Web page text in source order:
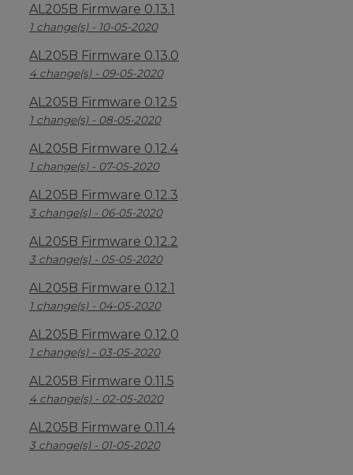
AL205B Firmware 0.13.1
1 change(s) - 10-05-2020
AL205B Firmware 0.13.0
4 change(s) - 09-05-2020
AL205B Firmware 0.12.5
1 change(s) - 08-05-2020
AL205B Firmware 0.12.4
1 change(s) - 07-05-2020
AL205B Firmware 0.12.3
3 change(s) - 06-05-2020
AL205B Firmware 0.12.2
3 change(s) - 05-05-2020
AL205B Firmware 0.12.1
1 change(s) - 04-05-2020
AL205B Firmware 0.12.0
1 change(s) - 03-05-2020
AL205B Firmware 0.11.5
4 change(s) - 02-05-2020
AL205B Firmware 0.11.4
3 change(s) - 01-05-2020